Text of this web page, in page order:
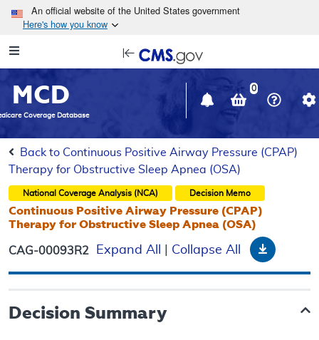
Skip to main content
An official website of the United States government
Here's how you know
Navigation
in
window
MCD
Coverage Database
0
Back to Continuous Positive Airway Pressure (CPAP)
Therapy for Obstructive Sleep Apnea (OSA)
National Coverage Analysis (NCA) Decision Memo
Continuous Positive Airway Pressure (CPAP)
Therapy for Obstructive Sleep Apnea (OSA)
CAG-00093R2 Expand All Collapse All
Decision Summary